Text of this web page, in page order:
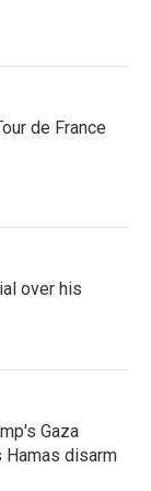
de France
over his
Gaza
Hamas disarm